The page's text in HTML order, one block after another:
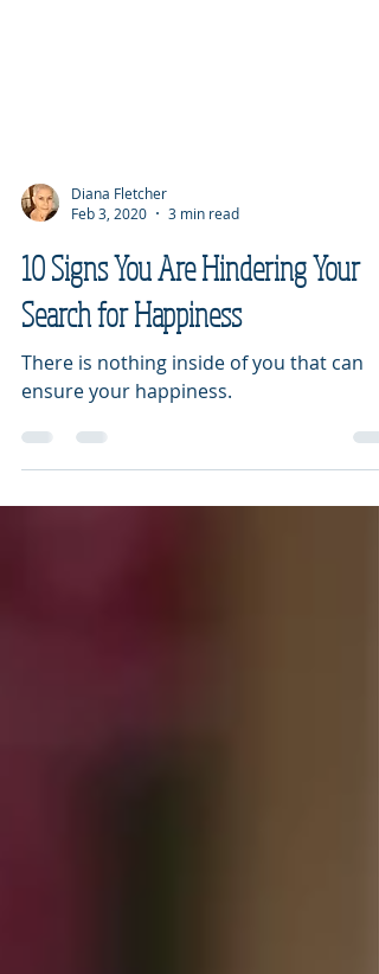
Feb 3, 2020
3 min read
10 Signs You Are Hindering Your
Search for Happiness
There is nothing inside of you that can
ensure your happiness.